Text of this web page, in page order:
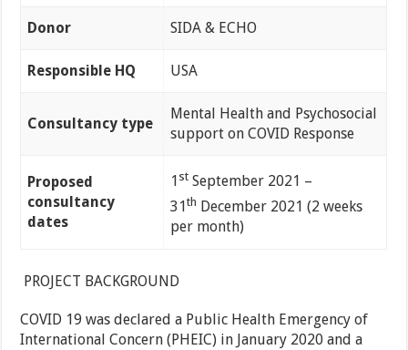
Donor SIDA & ECHO
Responsible HQ USA
Consultancy type
Mental Health and Psychosocial
support on COVID Response
Proposed
consultancy
dates
1 stSeptember 2021 –
31th December 2021 (2 weeks
per month)
PROJECT BACKGROUND
COVID 19 was declared a Public Health Emergency of
International Concern (PHEIC) in January 2020 and a